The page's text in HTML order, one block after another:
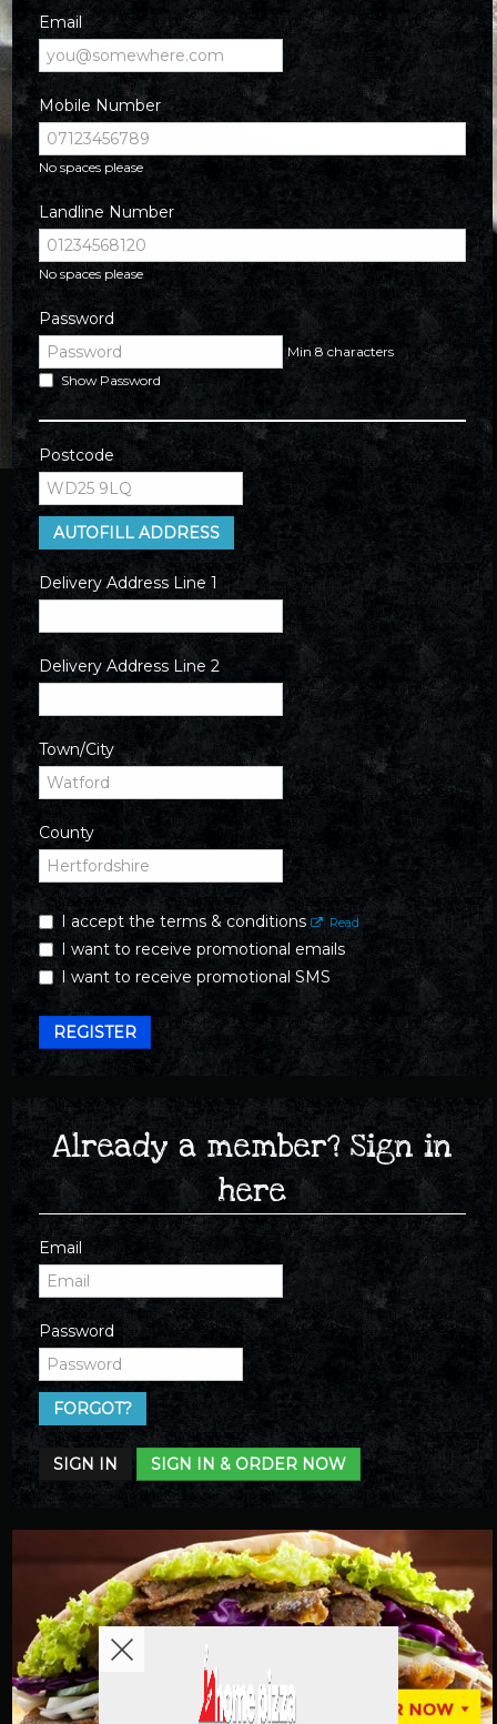
Email
Mobile Number
No spaces please
Landline Number
No spaces please
Password
Min 8 characters
Show Password
Postcode
AUTOFILL ADDRESS
Delivery Address Line 1
Delivery Address Line 2
Town/City
County
I accept the terms & conditions Read
I want to receive promotional emails
I want to receive promotional SMS
REGISTER
Already a member? Sign in
here
Email
Password
FORGOT?
SIGN IN SIGN IN & ORDER NOW